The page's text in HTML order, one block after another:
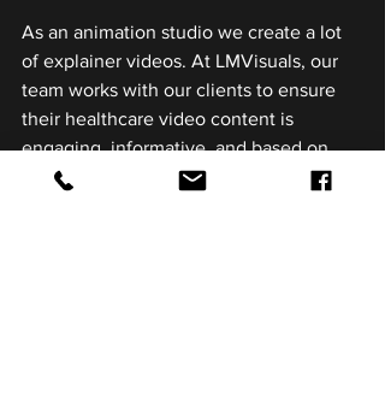
As an animation studio we create a lot
of explainer videos. At LMVisuals, our
team works with our clients to ensure
their healthcare video content is
engaging, informative, and based on
specific goals. Need help bringing your